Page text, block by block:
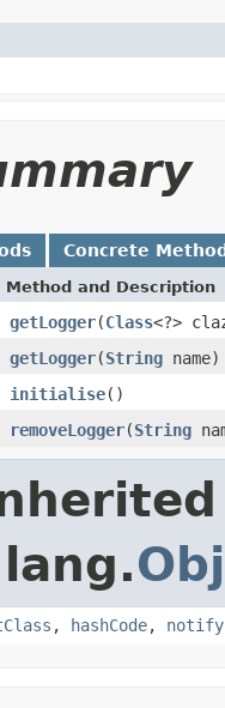
Concrete
Method and Description
getLogger(Class<?>
getLogger(String name)
initialise()
removeLogger(String
, hashCode, notify